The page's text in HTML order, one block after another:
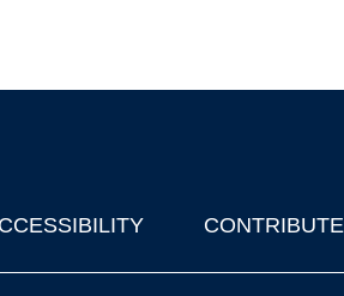
CONTRIBUTE